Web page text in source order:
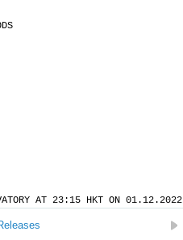
AT 23:15 HKT ON 01.12.2022